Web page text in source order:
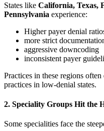
States like California, Texas,
Pennsylvania experience:
Higher payer denial
more strict
aggressive downcoding
inconsistent payer
Practices in these regions often
practices in low-denial states.
2. Speciality Groups Hit the
Some specialities face the